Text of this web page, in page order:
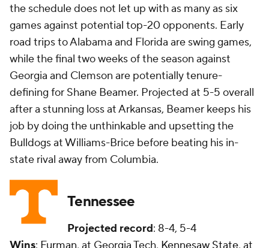
the schedule does not let up with as many as six
games against potential top-20 opponents. Early
road trips to Alabama and Florida are swing games,
while the final two weeks of the season against
Georgia and Clemson are potentially tenure-
defining for Shane Beamer. Projected at 5-5 overall
after a stunning loss at Arkansas, Beamer keeps his
job by doing the unthinkable and upsetting the
Bulldogs at Williams-Brice before beating his in-
state rival away from Columbia.
Tennessee
Projected record: 8-4, 5-4